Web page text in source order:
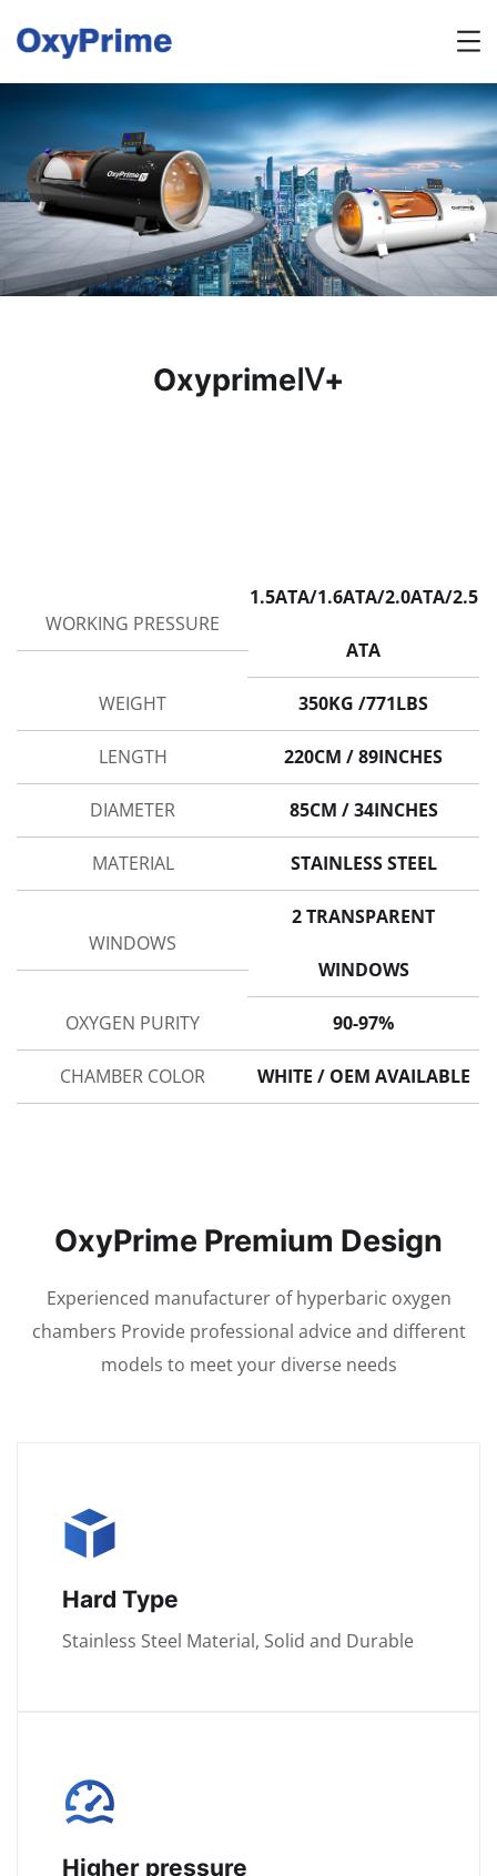
OxyprimeⅣ+
WORKING PRESSURE
1.5ATA/1.6ATA/2.0ATA/2.5
ATA
WEIGHT 350KG /771LBS
LENGTH 220CM / 89INCHES
DIAMETER 85CM / 34INCHES
MATERIAL STAINLESS STEEL
WINDOWS
2 TRANSPARENT
WINDOWS
OXYGEN PURITY 90-97%
CHAMBER COLOR WHITE / OEM AVAILABLE
OxyPrime Premium Design
Experienced manufacturer of hyperbaric oxygen
chambers Provide professional advice and different
models to meet your diverse needs
Hard Type
Stainless Steel Material, Solid and Durable
Higher pressure